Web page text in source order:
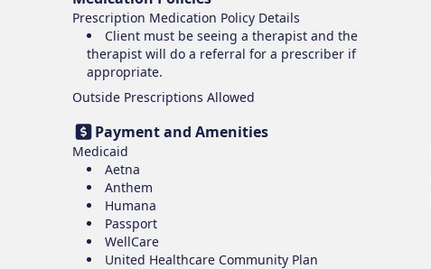
Prescription Medication Policy Details
Client must be seeing a therapist and the
therapist will do a referral for a prescriber if
appropriate.
Outside Prescriptions Allowed
Payment and Amenities
Medicaid
Aetna
Anthem
Humana
Passport
WellCare
United Healthcare Community Plan